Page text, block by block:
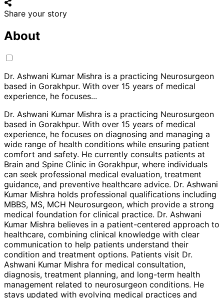
Share your story
About
Dr. Ashwani Kumar Mishra is a practicing Neurosurgeon
based in Gorakhpur. With over 15 years of medical
experience, he focuses...
Dr. Ashwani Kumar Mishra is a practicing Neurosurgeon
based in Gorakhpur. With over 15 years of medical
experience, he focuses on diagnosing and managing a
wide range of health conditions while ensuring patient
comfort and safety. He currently consults patients at
Brain and Spine Clinic in Gorakhpur, where individuals
can seek professional medical evaluation, treatment
guidance, and preventive healthcare advice. Dr. Ashwani
Kumar Mishra holds professional qualifications including
MBBS, MS, MCH Neurosurgeon, which provide a strong
medical foundation for clinical practice. Dr. Ashwani
Kumar Mishra believes in a patient-centered approach to
healthcare, combining clinical knowledge with clear
communication to help patients understand their
condition and treatment options. Patients visit Dr.
Ashwani Kumar Mishra for medical consultation,
diagnosis, treatment planning, and long-term health
management related to neurosurgeon conditions. He
stays updated with evolving medical practices and